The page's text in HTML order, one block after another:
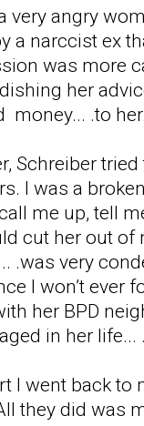
very angry
a narccist ex
was more
her
money... .to
Schreiber
I was a
me up, tell
cut her out of
.was very
I won’t ever
her BPD
in her life...
I went back to
they did was